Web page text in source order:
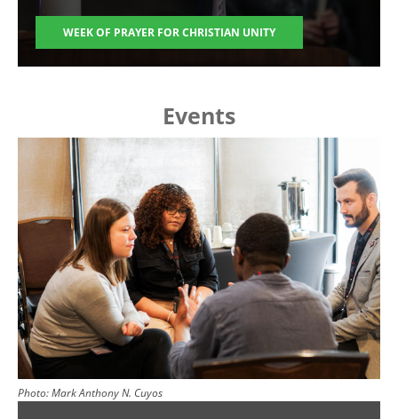
WEEK OF PRAYER FOR CHRISTIAN UNITY
Events
Photo:Mark Anthony N. Cuyos